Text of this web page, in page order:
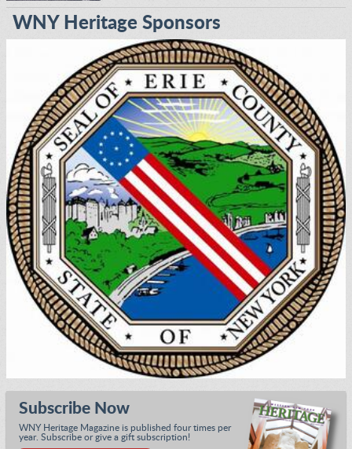
WNY Heritage Sponsors
Subscribe Now
WNY Heritage Magazine is published four times per
year. Subscribe or give a gift subscription!